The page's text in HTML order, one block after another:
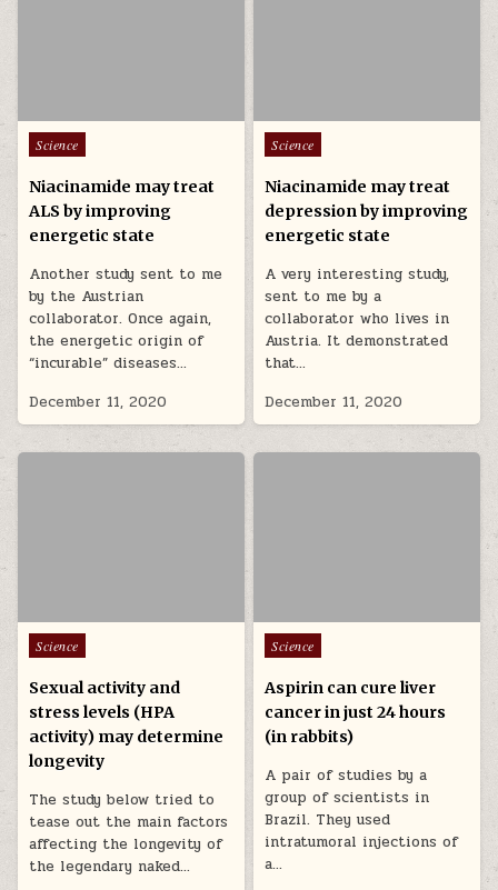
Posted in
Science
Niacinamide may treat
ALS by improving
energetic state
Another study sent to me
by the Austrian
collaborator. Once again,
the energetic origin of
“incurable” diseases…
December 11, 2020
Posted in
Science
Niacinamide may treat
depression by improving
energetic state
A very interesting study,
sent to me by a
collaborator who lives in
Austria. It demonstrated
that…
December 11, 2020
Posted in
Science
Sexual activity and
stress levels (HPA
activity) may determine
longevity
The study below tried to
tease out the main factors
affecting the longevity of
the legendary naked…
Posted in
Science
Aspirin can cure liver
cancer in just 24 hours
(in rabbits)
A pair of studies by a
group of scientists in
Brazil. They used
intratumoral injections of
a…